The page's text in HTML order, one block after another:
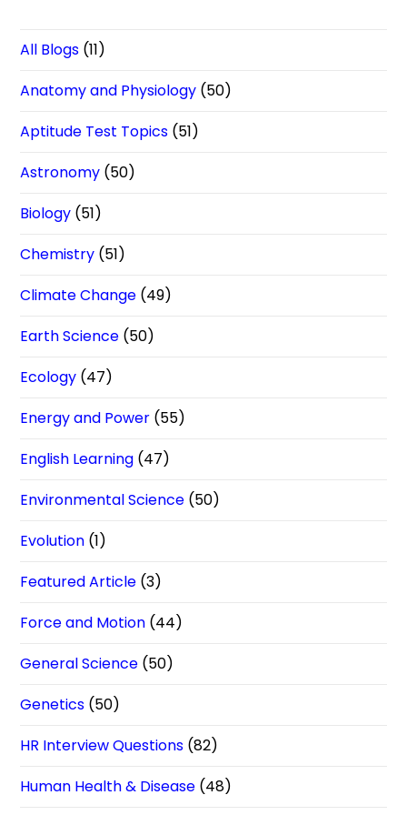
All Blogs (11)
Anatomy and Physiology (50)
Aptitude Test Topics (51)
Astronomy (50)
Biology (51)
Chemistry (51)
Climate Change (49)
Earth Science (50)
Ecology (47)
Energy and Power (55)
English Learning (47)
Environmental Science (50)
Evolution (1)
Featured Article (3)
Force and Motion (44)
General Science (50)
Genetics (50)
HR Interview Questions (82)
Human Health & Disease (48)